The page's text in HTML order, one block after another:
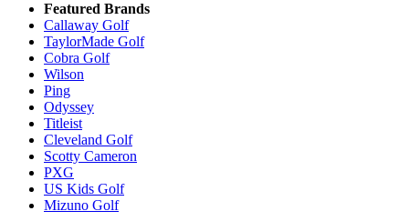
Featured Brands
Callaway Golf
TaylorMade Golf
Cobra Golf
Wilson
Ping
Odyssey
Titleist
Cleveland Golf
Scotty Cameron
PXG
US Kids Golf
Mizuno Golf